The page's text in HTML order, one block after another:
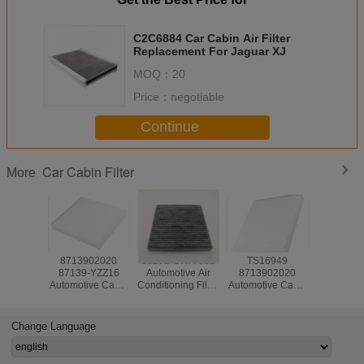
C2C6884 Car Cabin Air Filter
Replacement For Jaguar XJ
MOQ： 20
Price： negotiable
Continue
More Car Cabin Filter
8713902020
87139-YZZ16
Automotive Cabin
Camry
80292-SWA-003
Automotive Air
Conditioning Filter
TS16949
8713902020
Automotive Cabin
Change Language